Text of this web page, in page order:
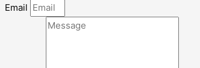
Email